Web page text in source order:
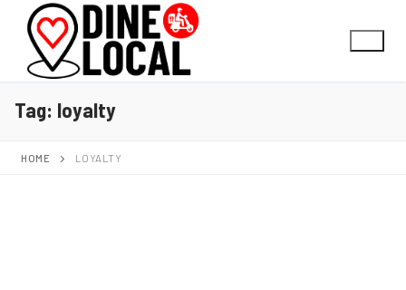
Tag: loyalty
HOME LOYALTY